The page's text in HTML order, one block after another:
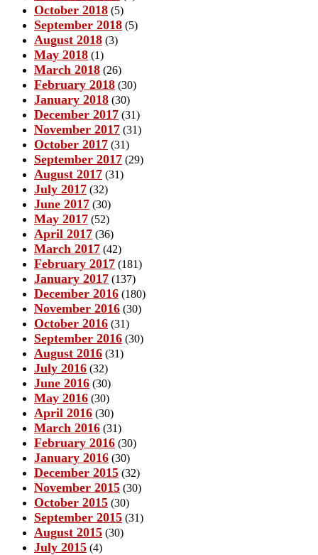
October 2018 (5)
September 2018 (5)
August 2018 (3)
May 2018 (1)
March 2018 (26)
February 2018 (30)
January 2018 (30)
December 2017 (31)
November 2017 (31)
October 2017 (31)
September 2017 (29)
August 2017 (31)
July 2017 (32)
June 2017 (30)
May 2017 (52)
April 2017 (36)
March 2017 (42)
February 2017 (181)
January 2017 (137)
December 2016 (180)
November 2016 (30)
October 2016 (31)
September 2016 (30)
August 2016 (31)
July 2016 (32)
June 2016 (30)
May 2016 (30)
April 2016 (30)
March 2016 (31)
February 2016 (30)
January 2016 (30)
December 2015 (32)
November 2015 (30)
October 2015 (30)
September 2015 (31)
August 2015 (30)
July 2015 (4)